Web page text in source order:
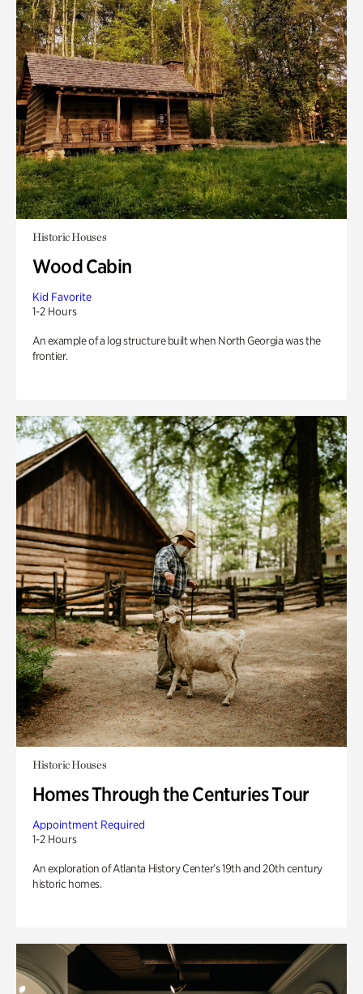
Historic Houses
Wood Cabin
Kid Favorite
1-2 Hours
An example of a log structure built when North Georgia was the
frontier.
Historic Houses
Homes Through the Centuries Tour
Appointment Required
1-2 Hours
An exploration of Atlanta History Center’s 19th and 20th century
historic homes.